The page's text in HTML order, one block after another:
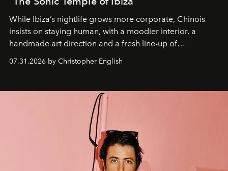
While Ibiza’s nightlife grows more corporate, Chinois
insists on staying human, with a moodier interior, a
handmade art direction and a fresh line-up of
residencies, proving that scale was never the point.
07.31.2026 by Christopher English